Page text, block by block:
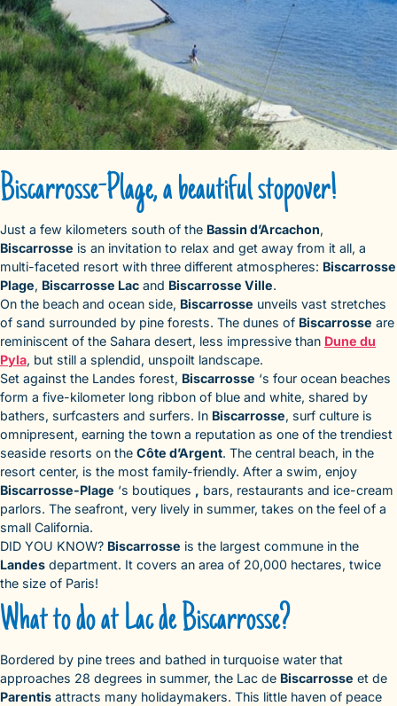
Biscarrosse-Plage, a beautiful stopover!
Just a few kilometers south of the Bassin d’Arcachon,
Biscarrosse is an invitation to relax and get away from it all, a
multi-faceted resort with three different atmospheres: Biscarrosse
Plage, Biscarrosse Lac and Biscarrosse Ville.
On the beach and ocean side, Biscarrosse unveils vast stretches
of sand surrounded by pine forests. The dunes of Biscarrosse are
reminiscent of the Sahara desert, less impressive than Dune du
Pyla, but still a splendid, unspoilt landscape.
Set against the Landes forest, Biscarrosse ‘s four ocean beaches
form a five-kilometer long ribbon of blue and white, shared by
bathers, surfcasters and surfers. In Biscarrosse, surf culture is
omnipresent, earning the town a reputation as one of the trendiest
seaside resorts on the Côte d’Argent. The central beach, in the
resort center, is the most family-friendly. After a swim, enjoy
Biscarrosse-Plage ‘s boutiques , bars, restaurants and ice-cream
parlors. The seafront, very lively in summer, takes on the feel of a
small California.
DID YOU KNOW? Biscarrosse is the largest commune in the
Landes department. It covers an area of 20,000 hectares, twice
the size of Paris!
What to do at Lac de Biscarrosse?
Bordered by pine trees and bathed in turquoise water that
approaches 28 degrees in summer, the Lac de Biscarrosse et de
Parentis attracts many holidaymakers. This little haven of peace